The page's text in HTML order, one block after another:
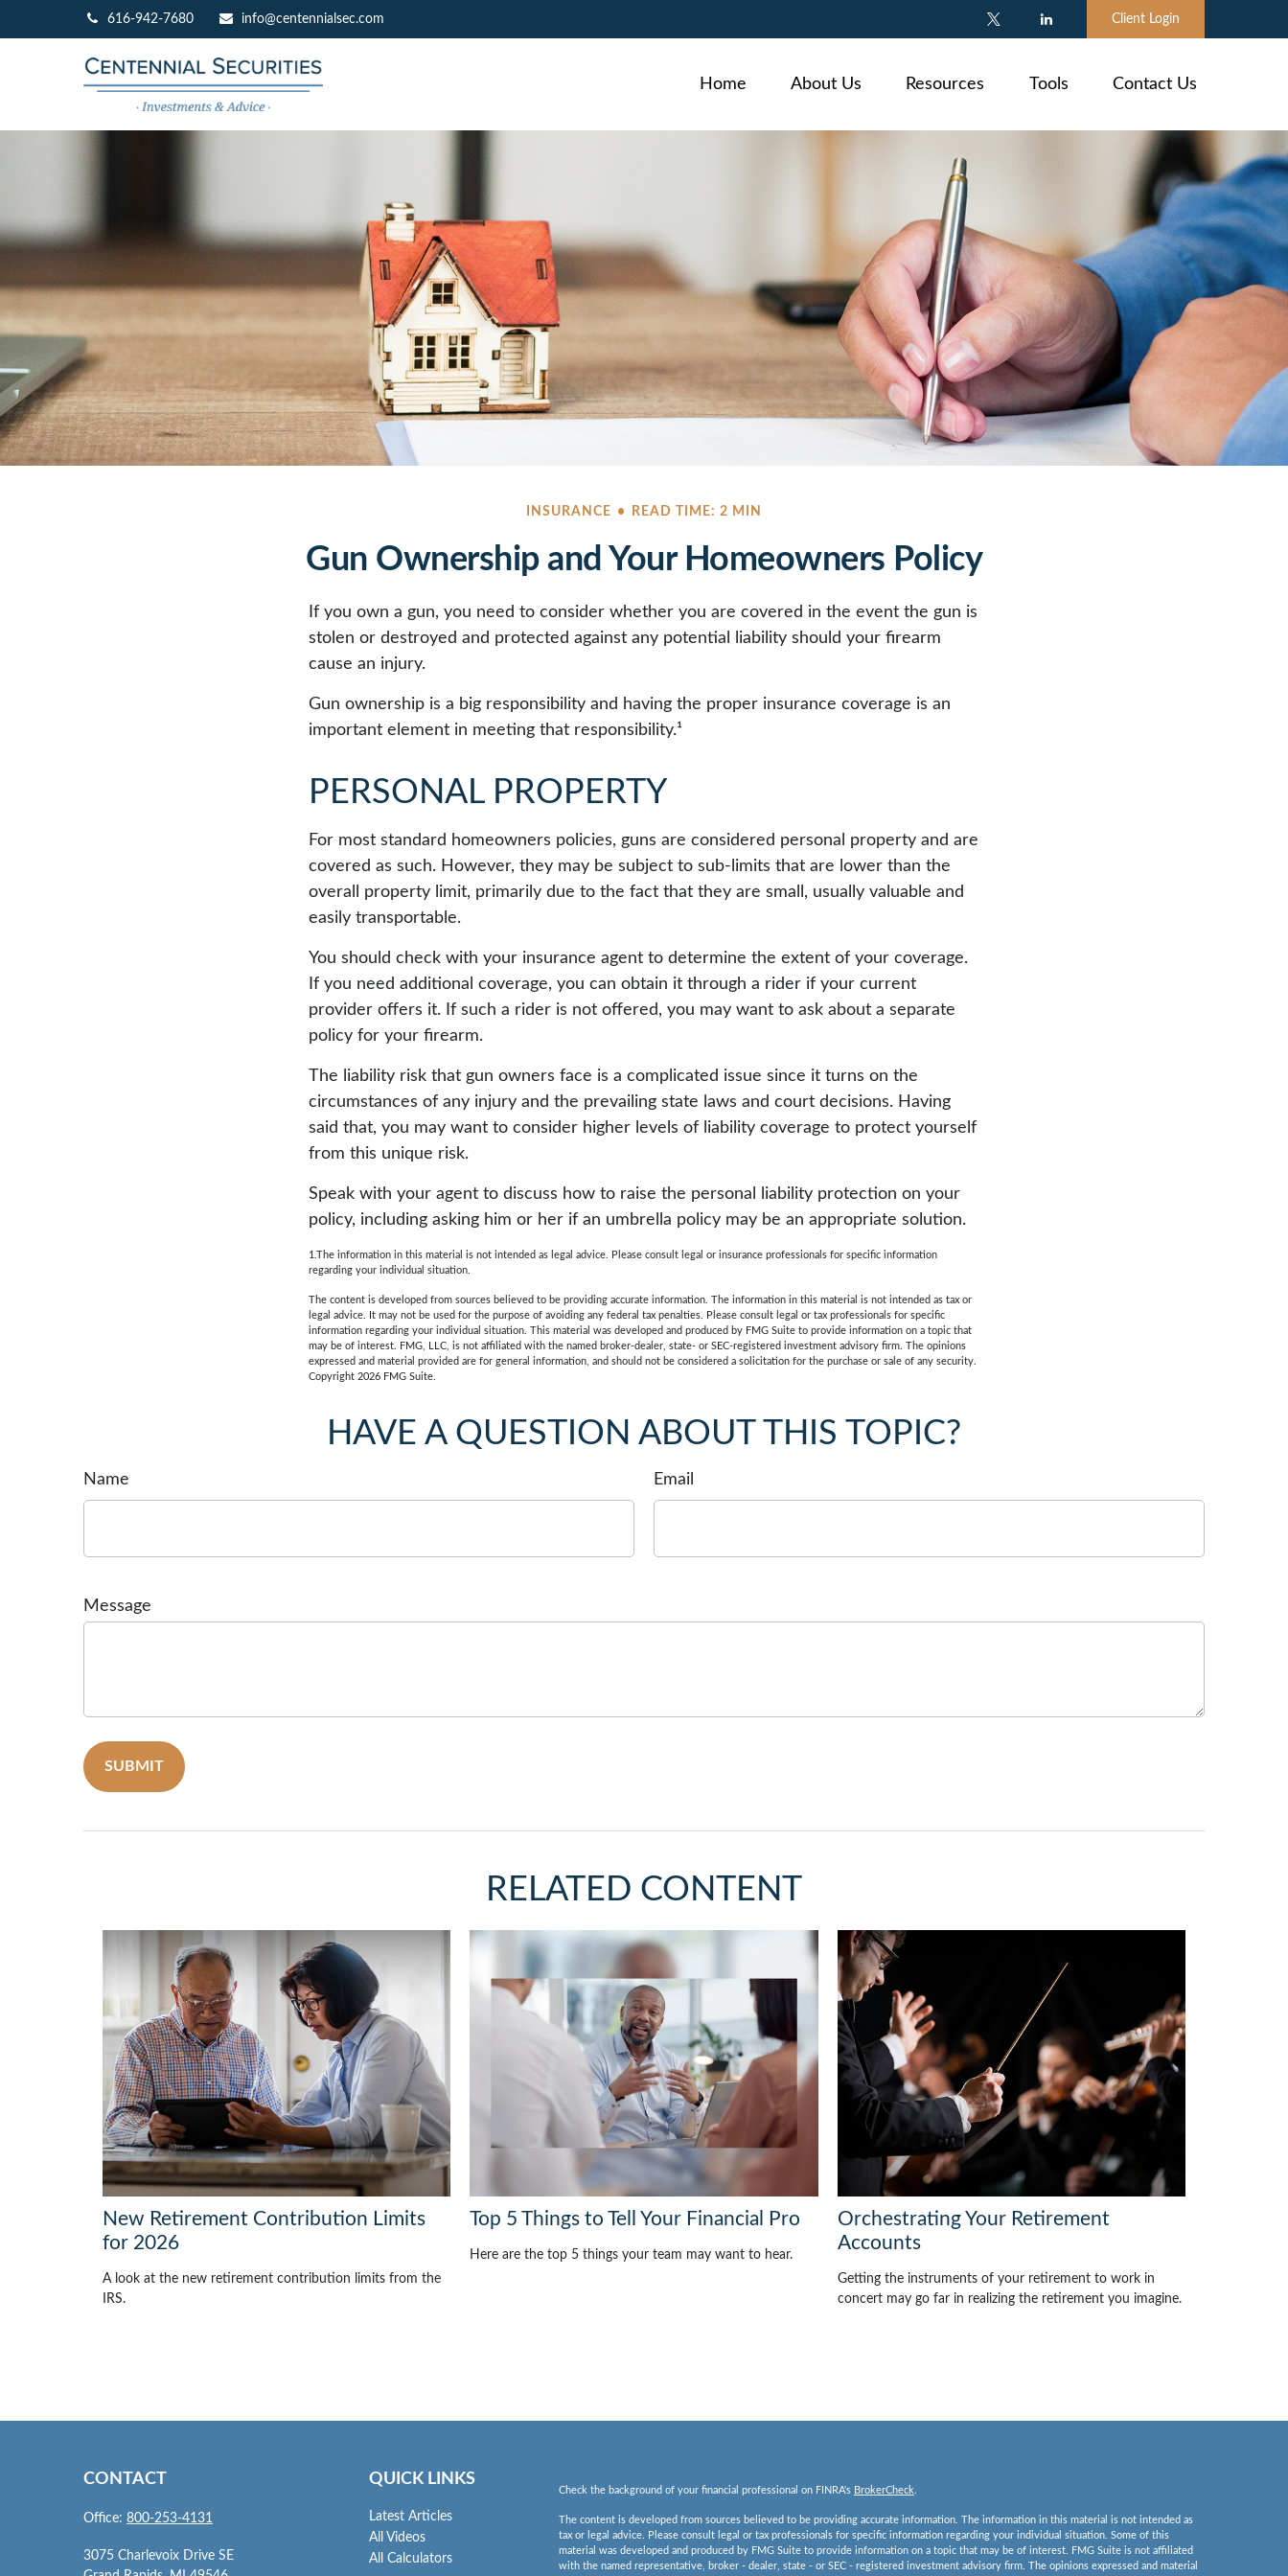
616-942-7680 info@centennialsec.com Client Login
Home About Us Resources Tools Contact Us
INSURANCE READ TIME: 2 MIN
Gun Ownership and Your Homeowners Policy
If you own a gun, you need to consider whether you are covered in the event the gun is
stolen or destroyed and protected against any potential liability should your firearm
cause an injury.
Gun ownership is a big responsibility and having the proper insurance coverage is an
important element in meeting that responsibility.¹
PERSONAL PROPERTY
For most standard homeowners policies, guns are considered personal property and are
covered as such. However, they may be subject to sub-limits that are lower than the
overall property limit, primarily due to the fact that they are small, usually valuable and
easily transportable.
You should check with your insurance agent to determine the extent of your coverage.
If you need additional coverage, you can obtain it through a rider if your current
provider offers it. If such a rider is not offered, you may want to ask about a separate
policy for your firearm.
The liability risk that gun owners face is a complicated issue since it turns on the
circumstances of any injury and the prevailing state laws and court decisions. Having
said that, you may want to consider higher levels of liability coverage to protect yourself
from this unique risk.
Speak with your agent to discuss how to raise the personal liability protection on your
policy, including asking him or her if an umbrella policy may be an appropriate solution.
1.The information in this material is not intended as legal advice. Please consult legal or insurance professionals for specific information
regarding your individual situation.
The content is developed from sources believed to be providing accurate information. The information in this material is not intended as tax or
legal advice. It may not be used for the purpose of avoiding any federal tax penalties. Please consult legal or tax professionals for specific
information regarding your individual situation. This material was developed and produced by FMG Suite to provide information on a topic that
may be of interest. FMG, LLC, is not affiliated with the named broker-dealer, state- or SEC-registered investment advisory firm. The opinions
expressed and material provided are for general information, and should not be considered a solicitation for the purchase or sale of any security.
Copyright 2026 FMG Suite.
HAVE A QUESTION ABOUT THIS TOPIC?
Name Email
Message
RELATED CONTENT
New Retirement Contribution Limits
for 2026
A look at the new retirement contribution limits from the
IRS.
Top 5 Things to Tell Your Financial Pro
Here are the top 5 things your team may want to hear.
Orchestrating Your Retirement
Accounts
Getting the instruments of your retirement to work in
concert may go far in realizing the retirement you imagine.
CONTACT
Office: 800-253-4131
3075 Charlevoix Drive SE
QUICK LINKS
Latest Articles
All Videos
All Calculators
Check the background of your financial professional on FINRA's BrokerCheck
The content is developed from sources believed to be providing accurate information. The information in this material is not intended as
tax or legal advice. Please consult legal or tax professionals for specific information regarding your individual situation. Some of this
material was developed and produced by FMG Suite to provide information on a topic that may be of interest. FMG Suite is not affiliated
with the named representative, broker - dealer, state - or SEC - registered investment advisory firm. The opinions expressed and material